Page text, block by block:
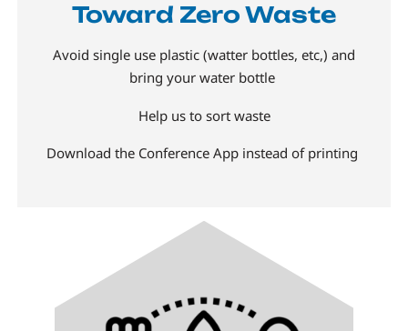
Toward Zero Waste
Avoid single use plastic (watter bottles, etc,) and
bring your water bottle
Help us to sort waste
Download the Conference App instead of printing